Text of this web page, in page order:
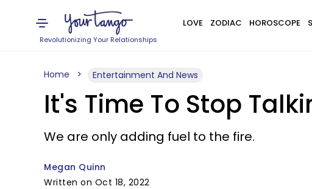
Revolutionizing Your Relationships
LOVE ZODIAC HOROSCOPE
Home Entertainment And News
It's Time To Stop
We are only adding fuel to the fire.
Megan Quinn
Written on Oct 18, 2022